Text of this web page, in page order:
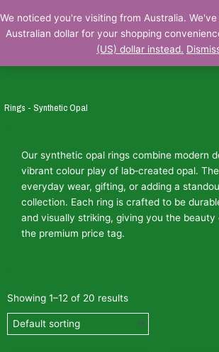
to
content
Rings - Synthetic Opal
Our synthetic opal rings combine modern
vibrant colour play of lab‑created opal.
everyday wear, gifting, or adding a
collection. Each ring is crafted to be
and visually striking, giving you the
the premium price tag.
Showing 1–12 of 20 results
We noticed you're visiting from Australia.
Australian dollar for your shopping
(US) dollar instead.